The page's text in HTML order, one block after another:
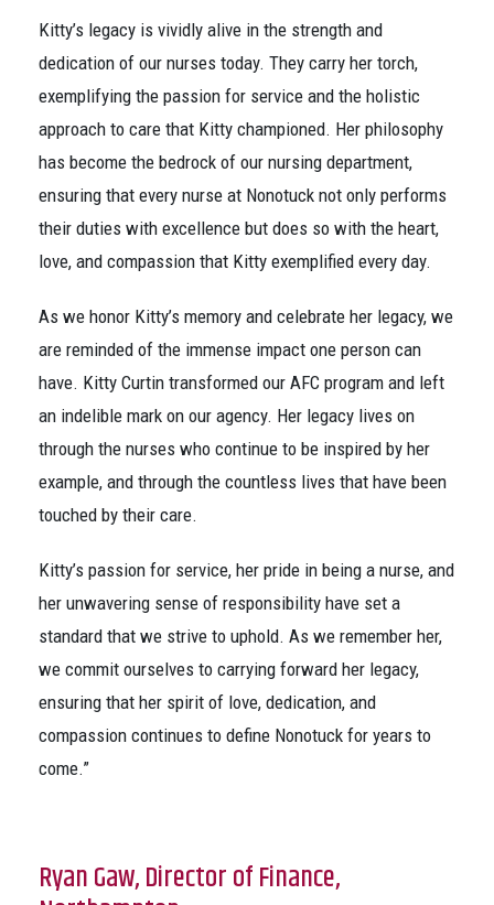
Kitty’s legacy is vividly alive in the strength and
dedication of our nurses today. They carry her torch,
exemplifying the passion for service and the holistic
approach to care that Kitty championed. Her philosophy
has become the bedrock of our nursing department,
ensuring that every nurse at Nonotuck not only performs
their duties with excellence but does so with the heart,
love, and compassion that Kitty exemplified every day.
As we honor Kitty’s memory and celebrate her legacy, we
are reminded of the immense impact one person can
have. Kitty Curtin transformed our AFC program and left
an indelible mark on our agency. Her legacy lives on
through the nurses who continue to be inspired by her
example, and through the countless lives that have been
touched by their care.
Kitty’s passion for service, her pride in being a nurse, and
her unwavering sense of responsibility have set a
standard that we strive to uphold. As we remember her,
we commit ourselves to carrying forward her legacy,
ensuring that her spirit of love, dedication, and
compassion continues to define Nonotuck for years to
come.”
Ryan Gaw, Director of Finance,